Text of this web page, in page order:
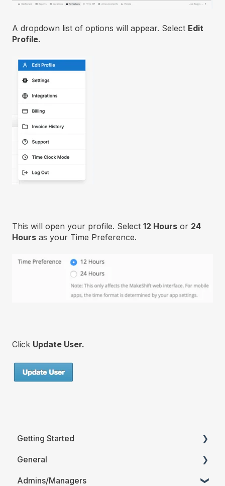
A dropdown list of options will appear. Select Edit
Profile.
This will open your profile. Select 12 Hours or 24
Hours as your Time Preference.
Click Update User.
Getting Started
Printable Guides (PDF)
General
FAQ
Admins/Managers